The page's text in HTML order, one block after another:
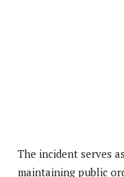
The incident serves
maintaining public